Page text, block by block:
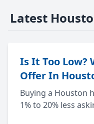
Latest
Is It Too Low?
Offer In
Buying a Houston
1% to 20% less